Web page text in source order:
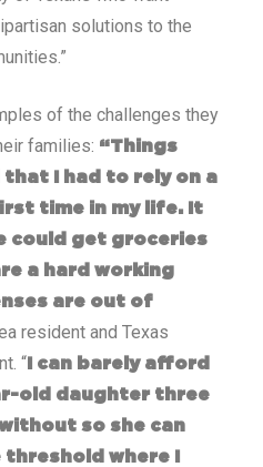
solutions to the
of the challenges they
families: “Things
that I had to rely on a
time in my life. It
could get groceries
a hard working
are out of
resident and Texas
“I can barely afford
old daughter three
so she can
where I